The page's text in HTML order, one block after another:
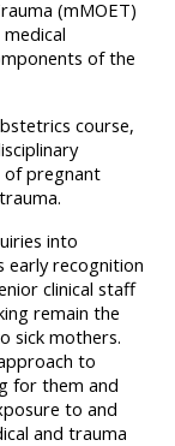
fw">
</
MENU
IS
AND
WILL
BE
(mMOET)
of the
course,
of pregnant
into
early recognition
clinical staff
remain the
sick mothers.
to
for them and
to and
and trauma